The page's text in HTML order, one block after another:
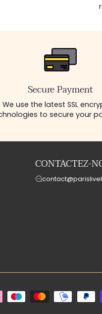
Secure Payment
We use the latest SSL
to secure your
CONTACTEZ-